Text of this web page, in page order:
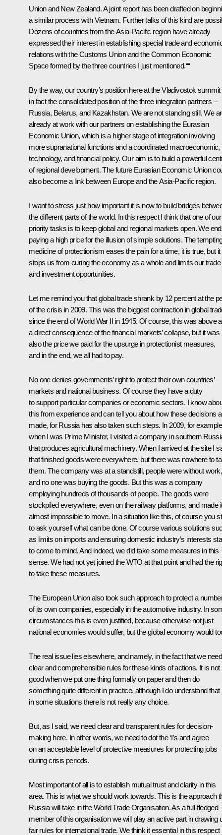
Union and New Zealand. A joint report has been drafted on
a similar process with Vietnam. Further talks of this kind are
Dozens of countries from the Asia-Pacific region have already
expressed their interest in establishing special trade and
relations with the Customs Union and the Common Economic
Space formed by the three countries I just mentioned.““
By the way, our country’s position here at the Vladivostok summit
in fact the consolidated position of the three integration partners –
Russia, Belarus, and Kazakhstan. We are not standing still. We
already at work with our partners on establishing the Eurasian
Economic Union, which is a higher stage of integration involving
more supranational functions and a coordinated macroeconomic,
technology, and financial policy. Our aim is to build a powerful
of regional development. The future Eurasian Economic Union
also become a link between Europe and the Asia-Pacific region.
I want to stress just how important it is now to build bridges
the different parts of the world. In this respect I think that one of our
priority tasks is to keep global and regional markets open. We
paying a high price for the illusion of simple solutions. The
medicine of protectionism eases the pain for a time, it is true, but it
stops us from curing the economy as a whole and limits our trade
and investment opportunities.
Let me remind you that global trade shrank by 12 percent at the
of the crisis in 2009. This was the biggest contraction in global
since the end of World War II in 1945. Of course, this was above
a direct consequence of the financial markets’ collapse, but it was
also the price we paid for the upsurge in protectionist measures,
and in the end, we all had to pay.
No one denies governments’ right to protect their own countries’
markets and national business. Of course they have a duty
to support particular companies or economic sectors. I know
this from experience and can tell you about how these decisions
made, for Russia has also taken such steps. In 2009, for
when I was Prime Minister, I visited a company in southern
that produces agricultural machinery. When I arrived at the site I
that finished goods were everywhere, but there was nowhere to
them. The company was at a standstill, people were without work,
and no one was buying the goods. But this was a company
employing hundreds of thousands of people. The goods were
stockpiled everywhere, even on the railway platforms, and made
almost impossible to move. In a situation like this, of course you
to ask yourself what can be done. Of course various solutions
as limits on imports and ensuring domestic industry’s interests
to come to mind. And indeed, we did take some measures in this
sense. We had not yet joined the WTO at that point and had the
to take these measures.
The European Union also took such approach to protect a
of its own companies, especially in the automotive industry. In
circumstances this is even justified, because otherwise not just
national economies would suffer, but the global economy would
The real issue lies elsewhere, and namely, in the fact that we need
clear and comprehensible rules for these kinds of actions. It is not
good when we put one thing formally on paper and then do
something quite different in practice, although I do understand that
in some situations there is not really any choice.
But, as I said, we need clear and transparent rules for decision-
making here. In other words, we need to dot the ‘I’s and agree
on an acceptable level of protective measures for protecting jobs
during crisis periods.
Most important of all is to establish mutual trust and clarity in this
area. This is what we should work towards. This is the approach
Russia will take in the World Trade Organisation. As a full-fledged
member of this organisation we will play an active part in drawing
fair rules for international trade. We think it essential in this respect